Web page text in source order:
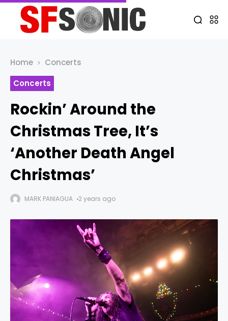
Home
Concerts
Concerts
Rockin’ Around the
Christmas Tree, It’s
‘Another Death Angel
Christmas’
MARK PANIAGUA 2 years ago